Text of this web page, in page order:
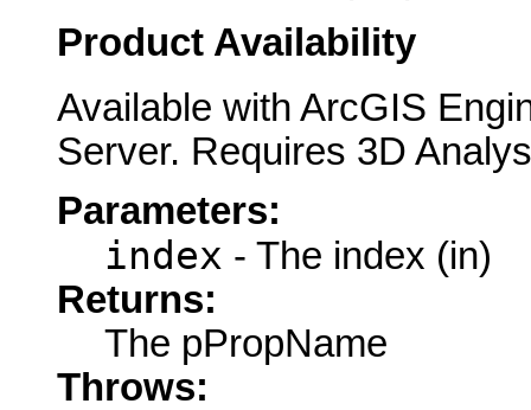
Product Availability
Available with ArcGIS
Server. Requires 3D
Parameters:
index - The index (in)
Returns:
The pPropName
Throws: